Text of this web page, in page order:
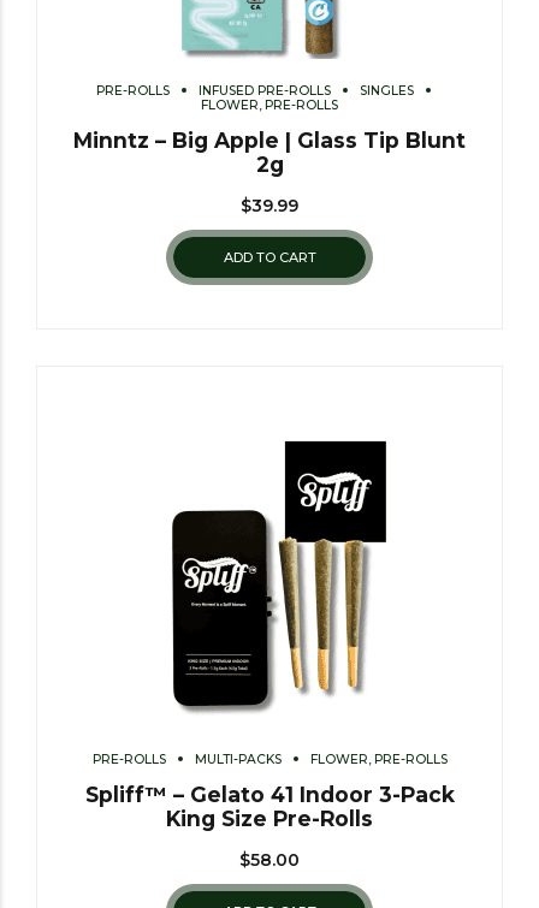
PRE-ROLLS INFUSED PRE-ROLLS
SINGLES
FLOWER, PRE-ROLLS
Minntz – Big Apple | Glass Tip Blunt
2g
$39.99
ADD TO CART
PRE-ROLLS MULTI-PACKS FLOWER, PRE-ROLLS
Spliff™ – Gelato 41 Indoor 3-Pack
King Size Pre-Rolls
$58.00